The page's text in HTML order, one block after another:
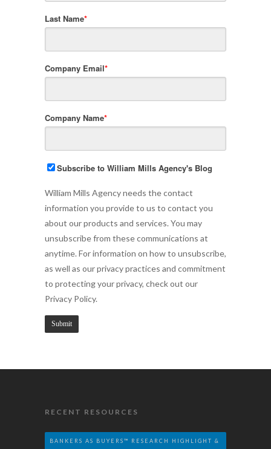
Last Name*
Company Email*
Company Name*
Subscribe to William Mills Agency's Blog
William Mills Agency needs the contact
information you provide to us to contact you
about our products and services. You may
unsubscribe from these communications at
anytime. For information on how to unsubscribe,
as well as our privacy practices and commitment
to protecting your privacy, check out our
Privacy Policy.
RECENT RESOURCES
BANKERS AS BUYERS™ RESEARCH HIGHLIGHT &